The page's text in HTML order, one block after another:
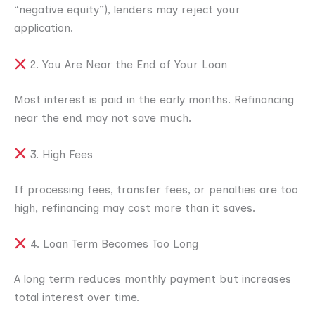
“negative equity”), lenders may reject your
application.
2. You Are Near the End of Your Loan
Most interest is paid in the early months. Refinancing
near the end may not save much.
3. High Fees
If processing fees, transfer fees, or penalties are too
high, refinancing may cost more than it saves.
4. Loan Term Becomes Too Long
A long term reduces monthly payment but increases
total interest over time.